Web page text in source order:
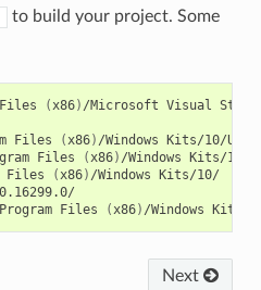
to build your project. Some
Files (x86) /Microsoft Visual
Files (x86) /Windows Kits/10/
Files (x86) /Windows
Files (x86) /Windows
Files (x86) /Windows
Next